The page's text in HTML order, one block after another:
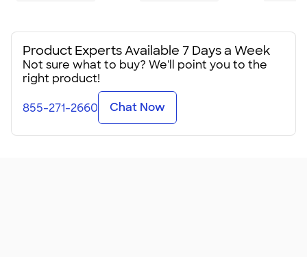
Product Experts Available 7 Days a Week
Not sure what to buy? We'll point you to the
right product!
855-271-2660 Chat Now